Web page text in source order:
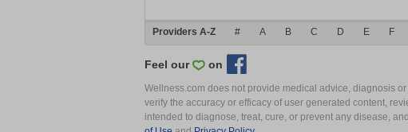
Providers A-Z # A B C D E F
Feel our on
Wellness.com does not provide medical advice, diagnosis
verify the accuracy or efficacy of user generated content,
intended to diagnose, treat, cure, or prevent any disease,